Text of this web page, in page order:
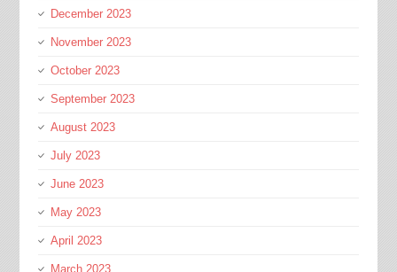
December 2023
November 2023
October 2023
September 2023
August 2023
July 2023
June 2023
May 2023
April 2023
March 2023